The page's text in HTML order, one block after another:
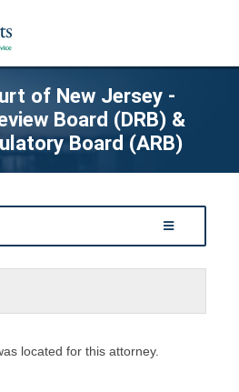
of New Jersey -
Board (DRB) &
Board (ARB)
located for this attorney.